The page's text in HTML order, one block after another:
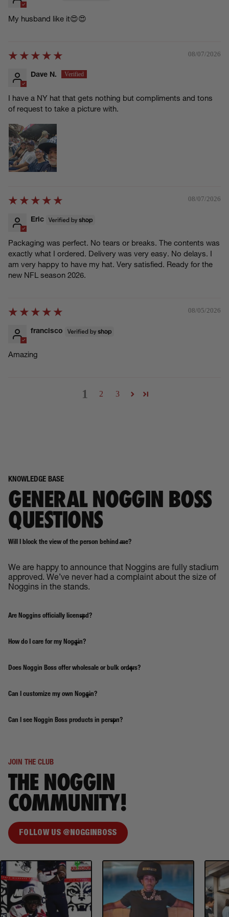
My husband like it😍😍
08/07/2026
Dave N.
I have a NY hat that gets nothing but compliments and tons
of request to take a picture with.
08/07/2026
Eric
Packaging was perfect. No tears or breaks. The contents was
exactly what I ordered. Delivery was very easy. No delays. I
am very happy to have my hat. Very satisfied. Ready for the
new NFL season 2026.
08/05/2026
francisco
Amazing
1 2 3
KNOWLEDGE BASE
GENERAL NOGGIN BOSS
QUESTIONS
Will I block the view of the person behind me?
We are happy to announce that Noggins are fully stadium
approved. We’ve never had a complaint about the size of
Noggins in the stands.
Are Noggins officially licensed?
How do I care for my Noggin?
Does Noggin Boss offer wholesale or bulk orders?
Can I customize my own Noggin?
Can I see Noggin Boss products in person?
JOIN THE CLUB
THE NOGGIN
COMMUNITY!
FOLLOW US @NOGGINBOSS